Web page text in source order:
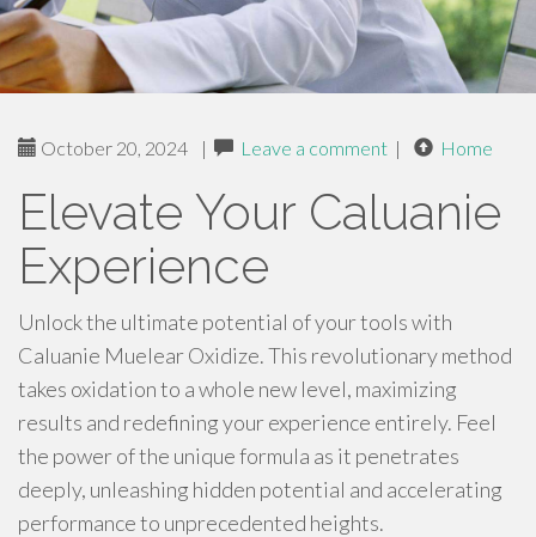
October 20, 2024 | Leave a comment | Home
Elevate Your Caluanie
Experience
Unlock the ultimate potential of your tools with
Caluanie Muelear Oxidize. This revolutionary method
takes oxidation to a whole new level, maximizing
results and redefining your experience entirely. Feel
the power of the unique formula as it penetrates
deeply, unleashing hidden potential and accelerating
performance to unprecedented heights.